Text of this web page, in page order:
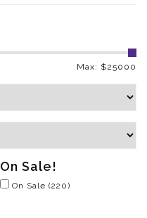
Max: $25000
On Sale!
On Sale (220)